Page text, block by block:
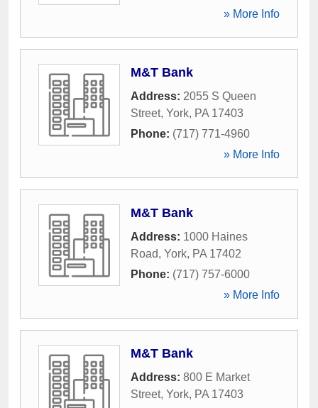
» More Info
M&T Bank
Address: 2055 S Queen
Street, York, PA 17403
Phone: (717) 771-4960
» More Info
M&T Bank
Address: 1000 Haines
Road, York, PA 17402
Phone: (717) 757-6000
» More Info
M&T Bank
Address: 800 E Market
Street, York, PA 17403